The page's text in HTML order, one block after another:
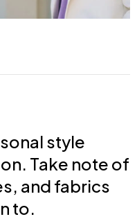
style
Take note of
and fabrics
to.